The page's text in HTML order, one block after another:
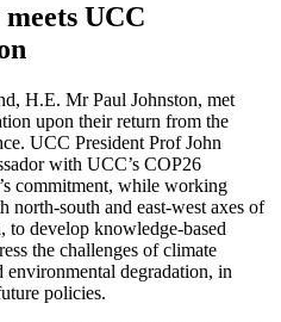
UCC
H.E. Mr Paul Johnston, met
upon their return from the
UCC President Prof John
with UCC’s COP26
commitment, while working
north-south and east-west axes of
to develop knowledge-based
the challenges of climate
environmental degradation, in
policies.